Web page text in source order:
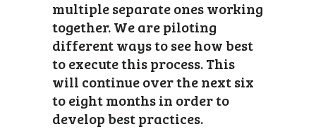
multiple separate ones working
together. We are piloting
different ways to see how best
to execute this process. This
will continue over the next six
to eight months in order to
develop best practices.